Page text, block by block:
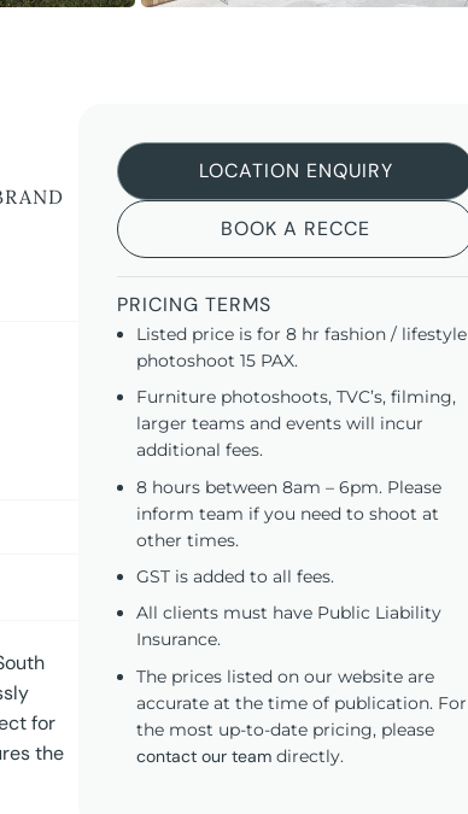
for
the
LOCATION ENQUIRY
BOOK A RECCE
PRICING TERMS
Listed price is for 8 hr fashion / lifestyle
photoshoot 15 PAX.
Furniture photoshoots, TVC’s, filming,
larger teams and events will incur
additional fees.
8 hours between 8am – 6pm. Please
inform team if you need to shoot at
other times.
GST is added to all fees.
All clients must have Public Liability
Insurance.
The prices listed on our website are
accurate at the time of publication. For
the most up-to-date pricing, please
contact our team directly.